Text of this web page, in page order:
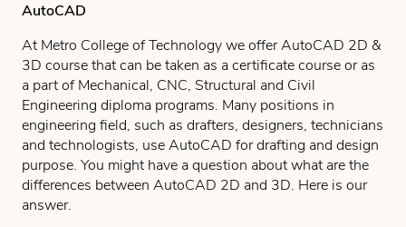
AutoCAD
At Metro College of Technology we offer AutoCAD 2D &
3D course that can be taken as a certificate course or as
a part of Mechanical, CNC, Structural and Civil
Engineering diploma programs. Many positions in
engineering field, such as drafters, designers, technicians
and technologists, use AutoCAD for drafting and design
purpose. You might have a question about what are the
differences between AutoCAD 2D and 3D. Here is our
answer.